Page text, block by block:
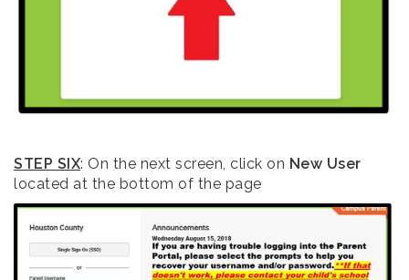
STEP SIX: On the next screen, click on New User
located at the bottom of the page